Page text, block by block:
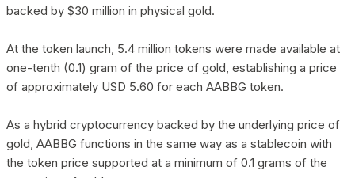
backed by $30 million in physical gold.
At the token launch, 5.4 million tokens were made available at
one-tenth (0.1) gram of the price of gold, establishing a price
of approximately USD 5.60 for each AABBG token.
As a hybrid cryptocurrency backed by the underlying price of
gold, AABBG functions in the same way as a stablecoin with
the token price supported at a minimum of 0.1 grams of the